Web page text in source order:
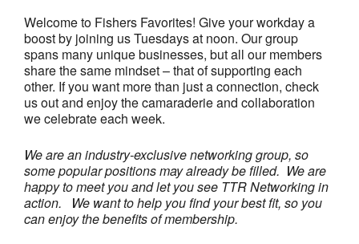
Welcome to Fishers Favorites! Give your workday a
boost by joining us Tuesdays at noon. Our group
spans many unique businesses, but all our members
share the same mindset – that of supporting each
other. If you want more than just a connection, check
us out and enjoy the camaraderie and collaboration
we celebrate each week.
We are an industry-exclusive networking group, so
some popular positions may already be filled. We are
happy to meet you and let you see TTR Networking in
action. We want to help you find your best fit, so you
can enjoy the benefits of membership.